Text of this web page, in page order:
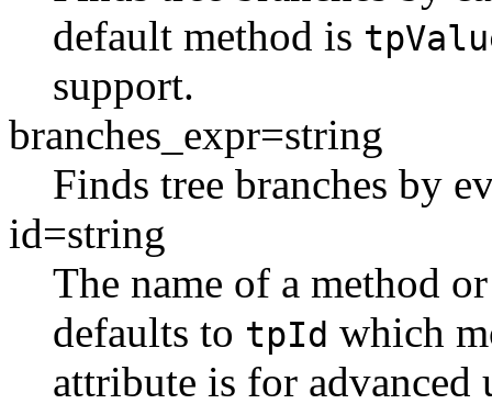
default method is
support.
branches_expr=string
Finds tree branches by
id=string
The name of a method
defaults to tpId which
attribute is for advanced